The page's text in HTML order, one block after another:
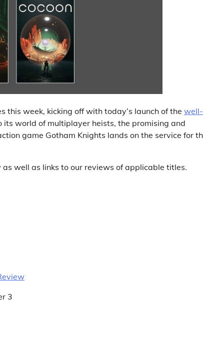
this week, kicking off with today’s launch of the well-
world of multiplayer heists, the promising and
game Gotham Knights lands on the service for
well as links to our reviews of applicable titles.
3